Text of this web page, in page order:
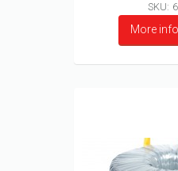
SKU:
More